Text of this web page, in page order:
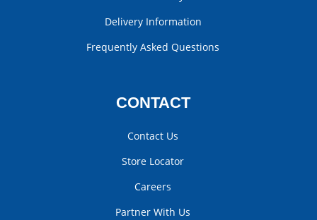
Delivery Information
Frequently Asked Questions
CONTACT
Contact Us
Store Locator
Careers
Partner With Us